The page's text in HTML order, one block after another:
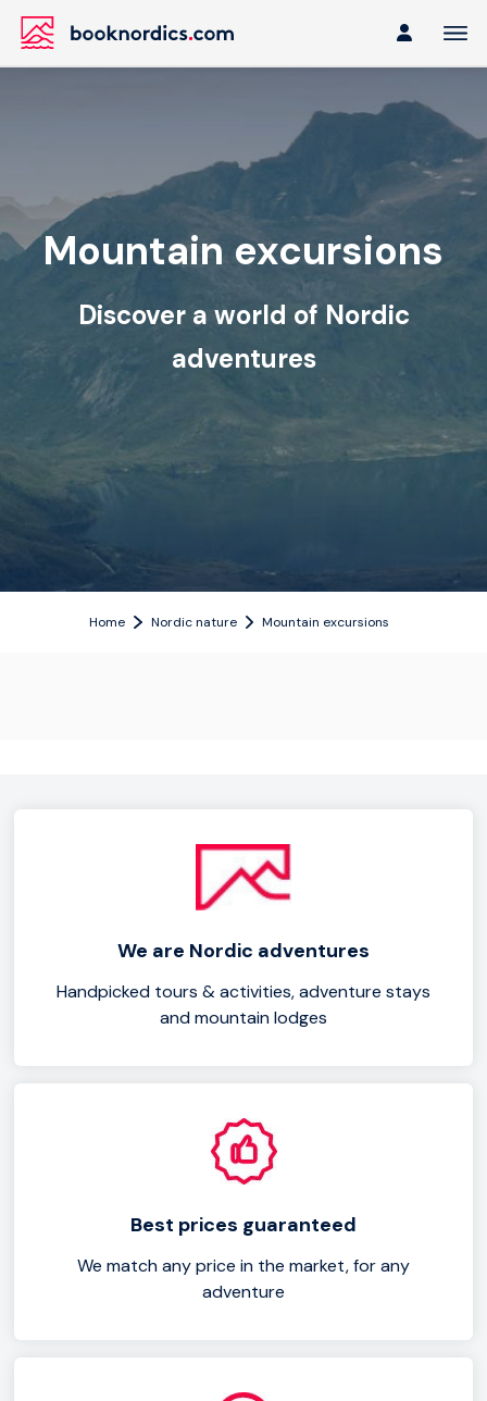
Mountain excursions
Discover a world of Nordic
adventures
Home Nordic nature Mountain excursions
We are Nordic adventures
Handpicked tours & activities, adventure stays
and mountain lodges
Best prices guaranteed
We match any price in the market, for any
adventure